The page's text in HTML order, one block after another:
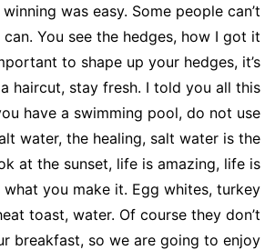
was easy. Some people can’t
can. You see the hedges, how I got it
to shape up your hedges, it’s
haircut, stay fresh. I told you all this
have a swimming pool, do not use
water, the healing, salt water is the
at the sunset, life is amazing, life is
you make it. Egg whites, turkey
toast, water. Of course they don’t
breakfast, so we are going to enjoy